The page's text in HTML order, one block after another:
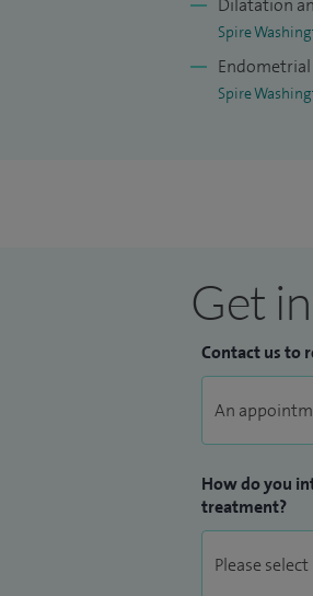
Dilatation
Spire
Spire
Get
Contact us to
How do you
treatment?